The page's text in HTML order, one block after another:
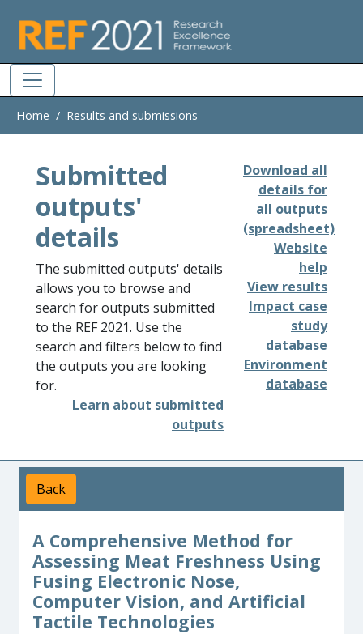
Home Results and submissions
Submitted
outputs'
details
The submitted outputs' details
allows you to browse and
search for outputs submitted
to the REF 2021. Use the
search and filters below to find
the outputs you are looking
for.
Learn about submitted
outputs
Download all
details for
all outputs
(spreadsheet)
Website
help
View results
Impact case
study
database
Environment
database
Back
A Comprehensive Method for
Assessing Meat Freshness Using
Fusing Electronic Nose,
Computer Vision, and Artificial
Tactile Technologies